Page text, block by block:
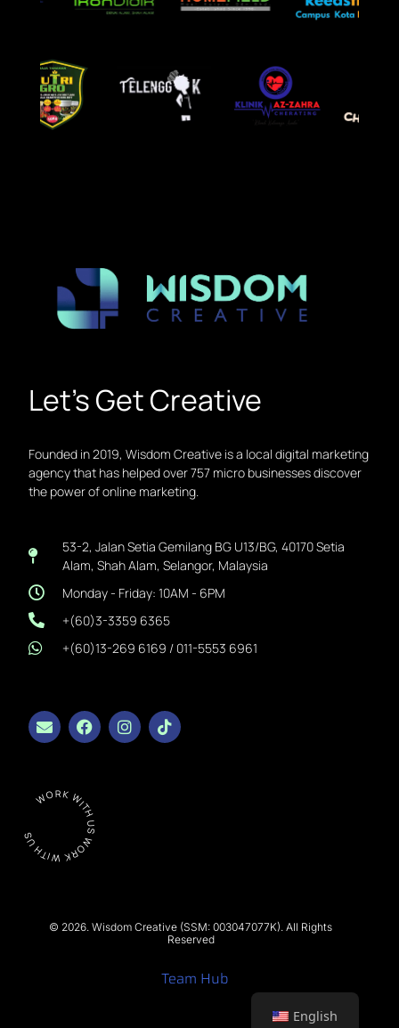
Let’s Get Creative
Founded in 2019, Wisdom Creative is a local digital marketing
agency that has helped over 757 micro businesses discover
the power of online marketing.
53-2, Jalan Setia Gemilang BG U13/BG, 40170 Setia
Alam, Shah Alam, Selangor, Malaysia
Monday - Friday: 10AM - 6PM
+(60)3-3359 6365
+(60)13-269 6169 / 011-5553 6961
WORK WITH US WORK WITH US
© 2026. Wisdom Creative (SSM: 003047077K). All Rights
Reserved
Team Hub
English